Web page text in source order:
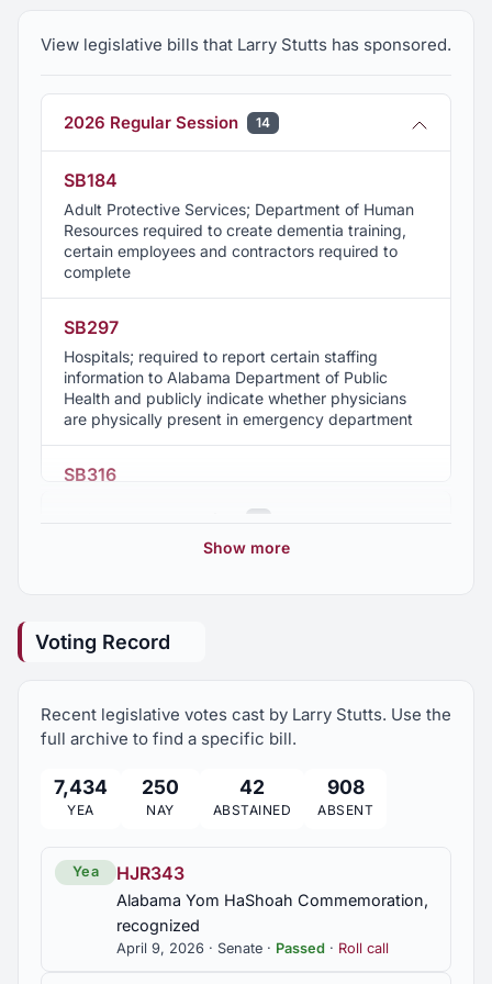
MAJOR way!
View legislative bills that Larry Stutts has sponsored.
2026 Regular Session 14
SB184
Adult Protective Services; Department of Human
Resources required to create dementia training,
certain employees and contractors required to
complete
SB297
Hospitals; required to report certain staffing
information to Alabama Department of Public
Health and publicly indicate whether physicians
are physically present in emergency department
SB316
position established; investigation of correctional
SB337
upon request;
Pharmacy Benefits Manager regulation; to
substitute "unaffiliated" pharmacy for
Solar power facilities; new facilities prohibited for
one year
2023 Regular Session
2022 Regular Session 11
2021 Regular Session 6
2020 Regular Session
2019 Regular Session
Show more
Voting Record
Recent legislative votes cast by Larry Stutts. Use the
full archive to find a specific bill.
7,434
YEA
250
NAY
42
ABSTAINED
908
ABSENT
Yea HJR343
Alabama Yom HaShoah Commemoration,
recognized
April 9, 2026 · Senate · Passed · Roll call